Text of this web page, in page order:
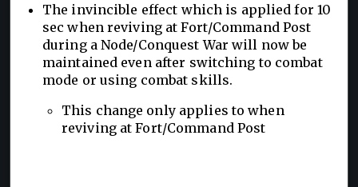
The invincible effect which is applied for 10
sec when reviving at Fort/Command Post
during a Node/Conquest War will now be
maintained even after switching to combat
mode or using combat skills.
This change only applies to when
reviving at Fort/Command Post